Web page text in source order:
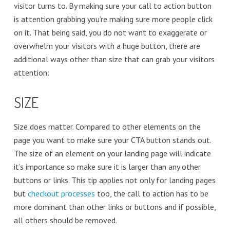
visitor turns to. By making sure your call to action button
is attention grabbing you’re making sure more people click
on it. That being said, you do not want to exaggerate or
overwhelm your visitors with a huge button, there are
additional ways other than size that can grab your visitors
attention:
SIZE
Size does matter. Compared to other elements on the
page you want to make sure your CTA button stands out.
The size of an element on your landing page will indicate
it’s importance so make sure it is larger than any other
buttons or links. This tip applies not only for landing pages
but checkout processes too, the call to action has to be
more dominant than other links or buttons and if possible,
all others should be removed.